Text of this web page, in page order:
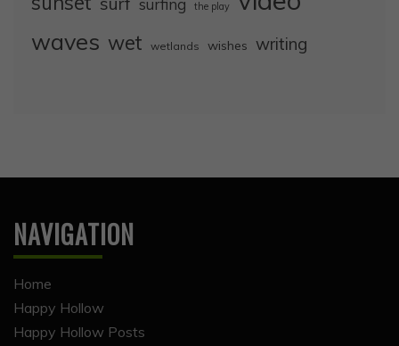
surfing the play
waves wet wetlands wishes writing
NAVIGATION
Home
Happy Hollow
Happy Hollow Posts